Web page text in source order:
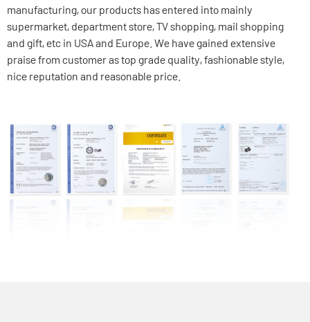
manufacturing, our products has entered into mainly
supermarket, department store, TV shopping, mail shopping
and gift, etc in USA and Europe. We have gained extensive
praise from customer as top grade quality, fashionable style,
nice reputation and reasonable price.